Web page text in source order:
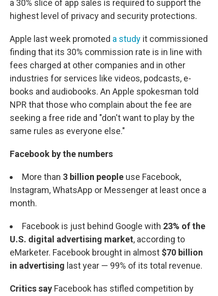
a 30% slice of app sales is required to support the
highest level of privacy and security protections.
Apple last week promoted a study it commissioned
finding that its 30% commission rate is in line with
fees charged at other companies and in other
industries for services like videos, podcasts, e-
books and audiobooks. An Apple spokesman told
NPR that those who complain about the fee are
seeking a free ride and "don't want to play by the
same rules as everyone else."
Facebook by the numbers
More than 3 billion people use Facebook,
Instagram, WhatsApp or Messenger at least once a
month.
Facebook is just behind Google with 23% of the
U.S. digital advertising market, according to
eMarketer. Facebook brought in almost $70 billion
in advertising last year — 99% of its total revenue.
Critics say Facebook has stifled competition by